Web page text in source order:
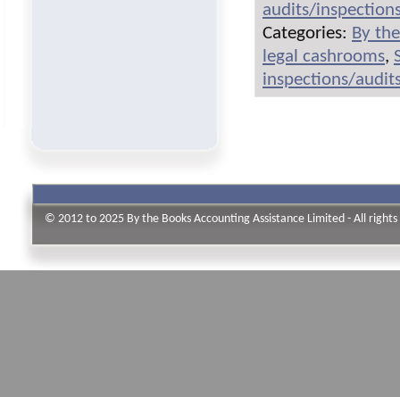
audits/
Categories: By
legal cashrooms,
inspections/
© 2012 to 2025 By the Books Accounting Assistance Limited - All rights